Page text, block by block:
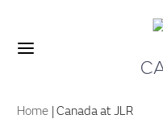
Home | Canada at JLR